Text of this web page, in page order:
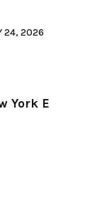
24, 2026
York E